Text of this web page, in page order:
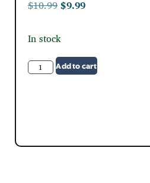
$10.99 $9.99
In stock
Add to cart